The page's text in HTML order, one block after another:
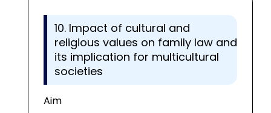
10. Impact of cultural and
religious values on family law and
its implication for multicultural
societies
Aim